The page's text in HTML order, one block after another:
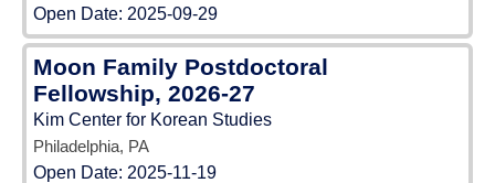
Open Date: 2025-09-29
Moon Family Postdoctoral
Fellowship, 2026-27
Kim Center for Korean Studies
Philadelphia, PA
Open Date: 2025-11-19